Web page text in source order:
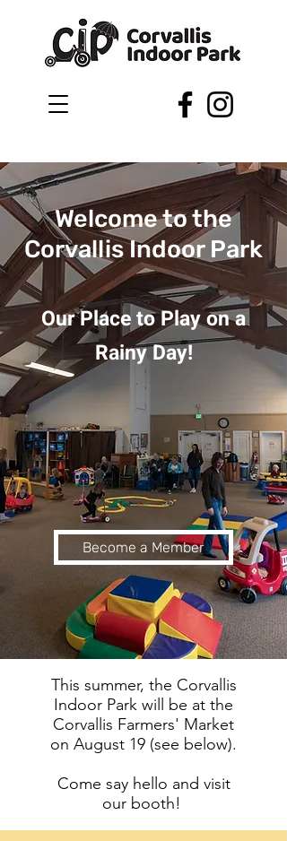
Welcome to the
Corvallis Indoor Park
Our Place to Play on a
Rainy Day!
Become a Member
This summer, the Corvallis
Indoor Park will be at the
Corvallis Farmers' Market
on August 19 (see below).
Come say hello and visit
our booth!